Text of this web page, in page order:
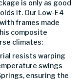
is only as good
it. Our Low-E4
frames made
composite
climates:
resists warping
swings
ensuring the